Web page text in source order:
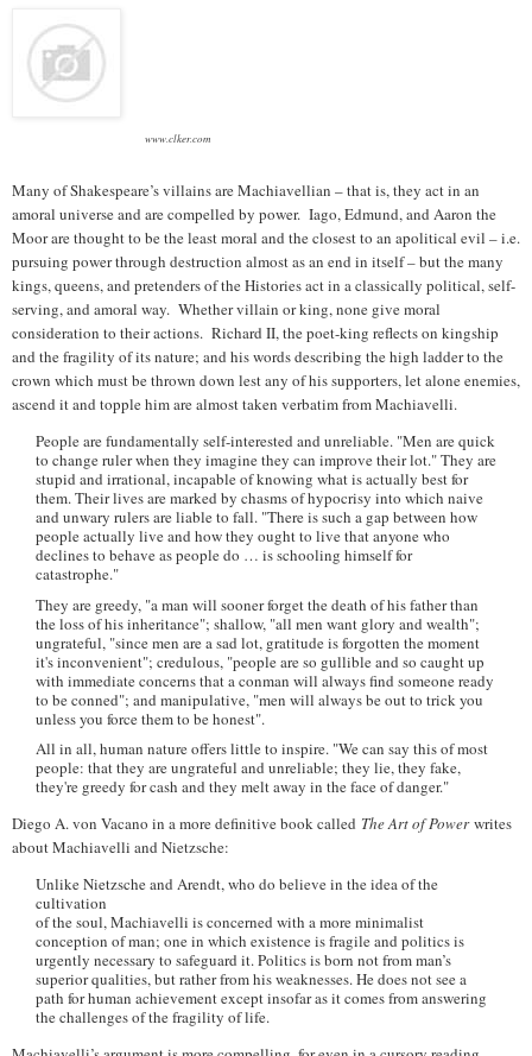
www.clker.com
Many of Shakespeare’s villains are Machiavellian – that is, they act in an
amoral universe and are compelled by power. Iago, Edmund, and Aaron the
Moor are thought to be the least moral and the closest to an apolitical evil – i.e.
pursuing power through destruction almost as an end in itself – but the many
kings, queens, and pretenders of the Histories act in a classically political, self-
serving, and amoral way. Whether villain or king, none give moral
consideration to their actions. Richard II, the poet-king reflects on kingship
and the fragility of its nature; and his words describing the high ladder to the
crown which must be thrown down lest any of his supporters, let alone enemies,
ascend it and topple him are almost taken verbatim from Machiavelli.
People are fundamentally self-interested and unreliable. "Men are quick
to change ruler when they imagine they can improve their lot." They are
stupid and irrational, incapable of knowing what is actually best for
them. Their lives are marked by chasms of hypocrisy into which naive
and unwary rulers are liable to fall. "There is such a gap between how
people actually live and how they ought to live that anyone who
declines to behave as people do … is schooling himself for
catastrophe."
They are greedy, "a man will sooner forget the death of his father than
the loss of his inheritance"; shallow, "all men want glory and wealth";
ungrateful, "since men are a sad lot, gratitude is forgotten the moment
it's inconvenient"; credulous, "people are so gullible and so caught up
with immediate concerns that a conman will always find someone ready
to be conned"; and manipulative, "men will always be out to trick you
unless you force them to be honest".
All in all, human nature offers little to inspire. "We can say this of most
people: that they are ungrateful and unreliable; they lie, they fake,
they're greedy for cash and they melt away in the face of danger."
Diego A. von Vacano in a more definitive book called The Art of Powerwrites
about Machiavelli and Nietzsche:
Unlike Nietzsche and Arendt, who do believe in the idea of the
cultivation
of the soul, Machiavelli is concerned with a more minimalist
conception of man; one in which existence is fragile and politics is
urgently necessary to safeguard it. Politics is born not from man’s
superior qualities, but rather from his weaknesses. He does not see a
path for human achievement except insofar as it comes from answering
the challenges of the fragility of life.